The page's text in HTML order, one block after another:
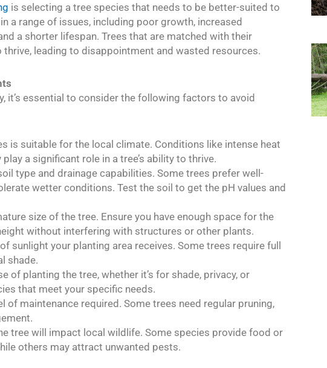
is selecting a tree species that needs to be better-suited to
a range of issues, including poor growth, increased
a shorter lifespan. Trees that are matched with their
leading to disappointment and wasted resources.
it’s essential to consider the following factors to avoid
is suitable for the local climate. Conditions like intense heat
a significant role in a tree’s ability to thrive.
type and drainage capabilities. Some trees prefer well-
wetter conditions. Test the soil to get the pH values and
size of the tree. Ensure you have enough space for the
without interfering with structures or other plants.
sunlight your planting area receives. Some trees require full
shade.
of planting the tree, whether it’s for shade, privacy, or
that meet your specific needs.
of maintenance required. Some trees need regular pruning,
tree will impact local wildlife. Some species provide food or
others may attract unwanted pests.